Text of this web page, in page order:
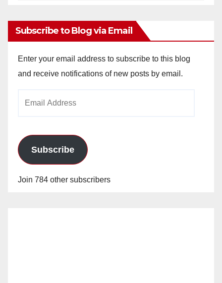
Subscribe to Blog via Email
Enter your email address to subscribe to this blog
and receive notifications of new posts by email.
Subscribe
Join 784 other subscribers